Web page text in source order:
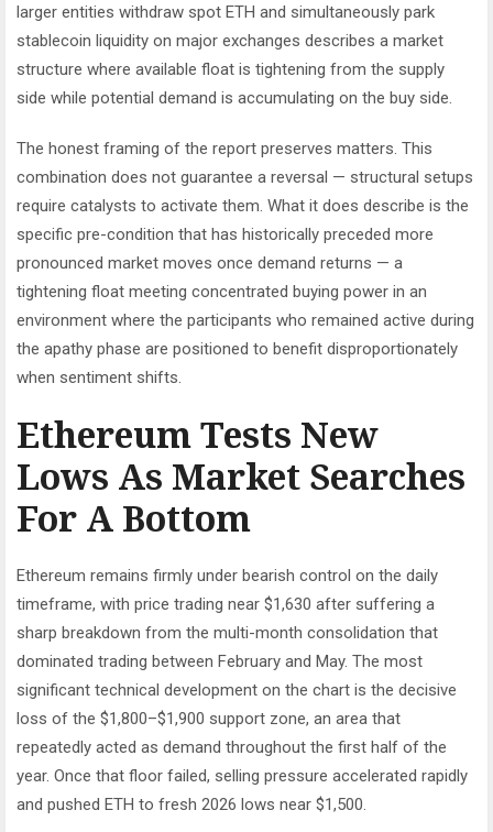
larger entities withdraw spot ETH and simultaneously park
stablecoin liquidity on major exchanges describes a market
structure where available float is tightening from the supply
side while potential demand is accumulating on the buy side.
The honest framing of the report preserves matters. This
combination does not guarantee a reversal — structural setups
require catalysts to activate them. What it does describe is the
specific pre-condition that has historically preceded more
pronounced market moves once demand returns — a
tightening float meeting concentrated buying power in an
environment where the participants who remained active during
the apathy phase are positioned to benefit disproportionately
when sentiment shifts.
Ethereum Tests New
Lows As Market Searches
For A Bottom
Ethereum remains firmly under bearish control on the daily
timeframe, with price trading near $1,630 after suffering a
sharp breakdown from the multi-month consolidation that
dominated trading between February and May. The most
significant technical development on the chart is the decisive
loss of the $1,800–$1,900 support zone, an area that
repeatedly acted as demand throughout the first half of the
year. Once that floor failed, selling pressure accelerated rapidly
and pushed ETH to fresh 2026 lows near $1,500.